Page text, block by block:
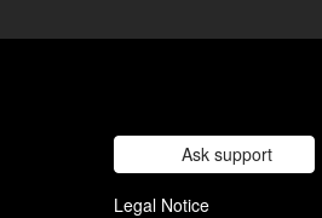
Ask support
Legal Notice